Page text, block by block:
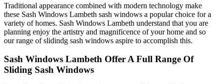
Traditional appearance combined with modern technology make
these Sash Windows Lambeth sash windows a popular choice for a
variety of homes. Sash Windows Lambeth understand that you are
planning enjoy the artistry and magnificence of your home and so
our range of slidindg sash windows aspire to accomplish this.
Sash Windows Lambeth Offer A Full Range Of
Sliding Sash Windows